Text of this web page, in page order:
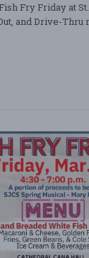
Fry Friday at
and Drive-